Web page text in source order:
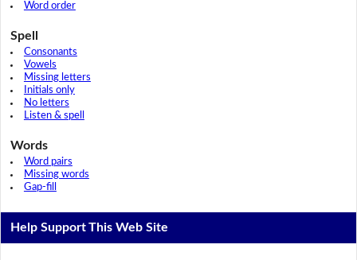
Word order
Spell
Consonants
Vowels
Missing letters
Initials only
No letters
Listen & spell
Words
Word pairs
Missing words
Gap-fill
Help Support This Web Site